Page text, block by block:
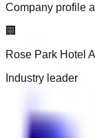
Company profile
🏢
Rose Park Hotel
Industry leader